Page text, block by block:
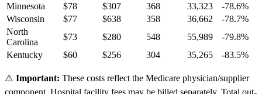
Minnesota
$78 $307 368 33,323 -78.6%
Wisconsin
$77 $638 358 36,662 -78.7%
North
Carolina
$73 $280 548 55,989 -79.8%
Kentucky
$60 $256 304 35,265 -83.5%
⚠️ Important: These costs reflect the Medicare physician/supplier